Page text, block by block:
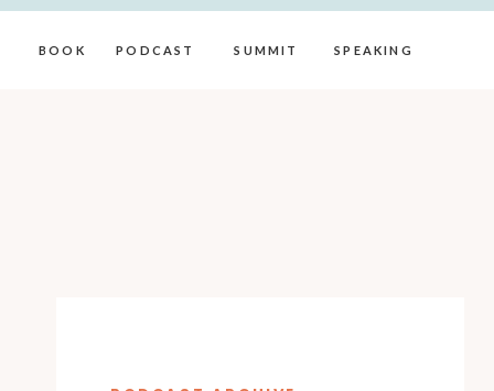
BOOK SPEAKING
SUMMIT
PODCAST